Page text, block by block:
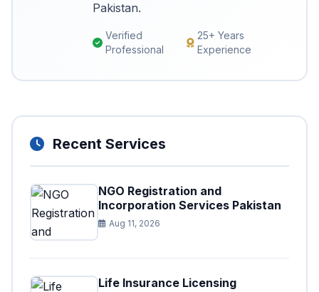
Pakistan.
Verified
Professional
25+ Years
Experience
Recent Services
NGO Registration and
Incorporation Services Pakistan
Aug 11, 2026
Life Insurance Licensing